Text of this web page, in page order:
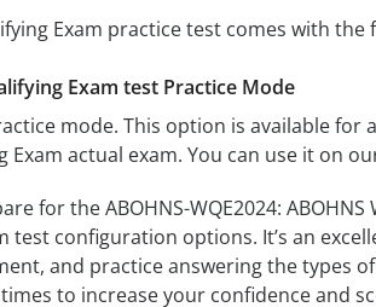
Exam practice test comes with
Exam test Practice Mode
mode. This option is available for
Exam actual exam. You can use it on
for the ABOHNS-WQE2024:
configuration options. It’s an
and practice answering the types
to increase your confidence and